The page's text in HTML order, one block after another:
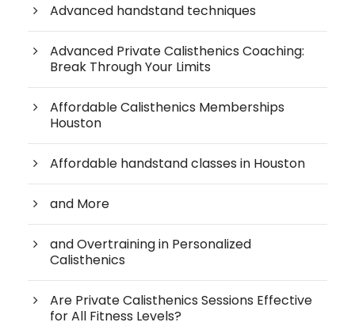
Advanced handstand techniques
Advanced Private Calisthenics Coaching:
Break Through Your Limits
Affordable Calisthenics Memberships
Houston
Affordable handstand classes in Houston
and More
and Overtraining in Personalized
Calisthenics
Are Private Calisthenics Sessions Effective
for All Fitness Levels?